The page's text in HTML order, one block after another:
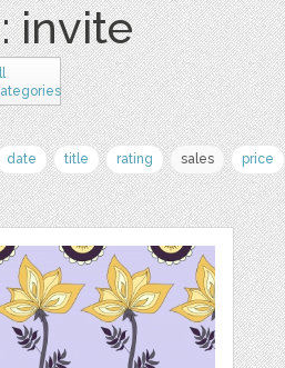
invite
date title rating sales price